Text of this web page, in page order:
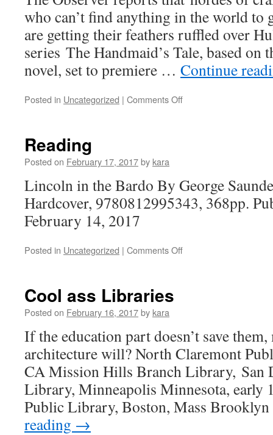
THROUGH
YOUR
THICK
HEAD
THAT
ONLY
CAN
who can’t find anything in the world to
are getting their feathers ruffled over
series The Handmaid’s Tale, based on
novel, set to premiere … Continue
Posted in Uncategorized | Comments Offon
so…..
Reading
Posted on February 17, 2017by kara
Lincoln in the Bardo By George
Hardcover, 9780812995343, 368pp.
February 14, 2017
Posted in Uncategorized | Comments Offon
Cool ass Libraries
Posted on February 16, 2017by kara
If the education part doesn’t save
architecture will? North Claremont
CA Mission Hills Branch Library, San
Library, Minneapolis Minnesota, early
Public Library, Boston, Mass
reading →